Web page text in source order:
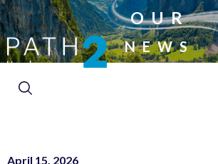
OUR
NEWS
April 15, 2026